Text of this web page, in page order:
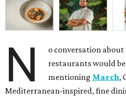
N
o conversation about
restaurants would
mentioning March,
Mediterranean-inspired, fine